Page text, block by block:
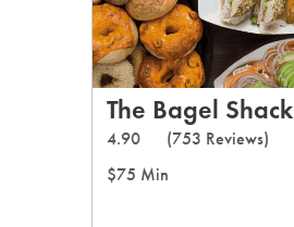
The Bagel Shack
4.90
(753 Reviews)
$75 Min